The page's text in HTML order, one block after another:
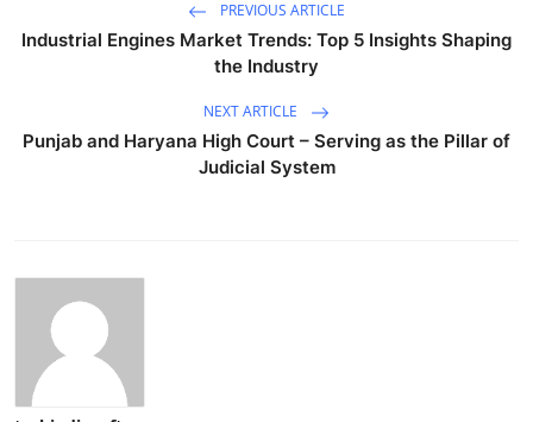
PREVIOUS ARTICLE
Industrial Engines Market Trends: Top 5 Insights Shaping
the Industry
NEXT ARTICLE
Punjab and Haryana High Court – Serving as the Pillar of
Judicial System